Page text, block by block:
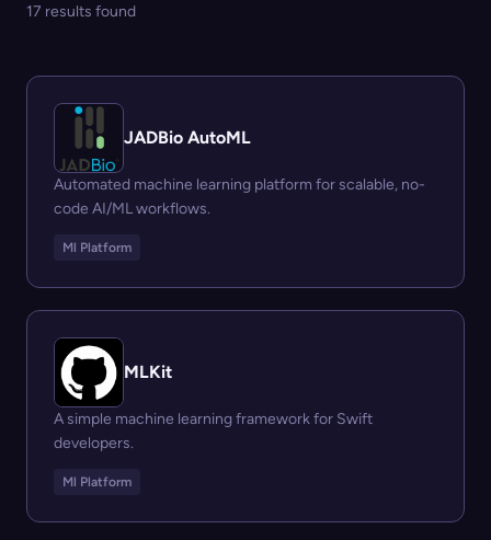
17 results found
JADBio AutoML
Automated machine learning platform for scalable, no-
code AI/ML workflows.
Ml Platform
MLKit
A simple machine learning framework for Swift
developers.
Ml Platform